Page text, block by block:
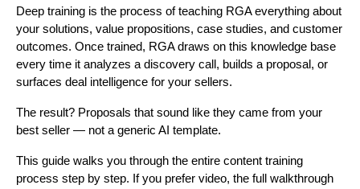
Deep training is the process of teaching RGA everything about
your solutions, value propositions, case studies, and customer
outcomes. Once trained, RGA draws on this knowledge base
every time it analyzes a discovery call, builds a proposal, or
surfaces deal intelligence for your sellers.
The result? Proposals that sound like they came from your
best seller — not a generic AI template.
This guide walks you through the entire content training
process step by step. If you prefer video, the full walkthrough